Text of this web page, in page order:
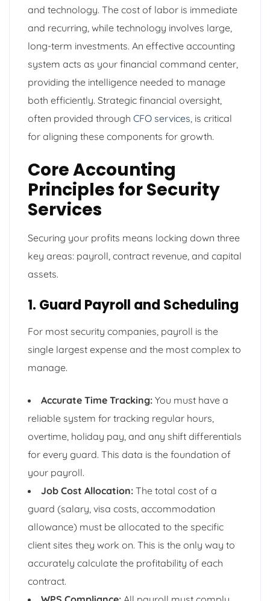
and technology. The cost of labor is immediate
and recurring, while technology involves large,
long-term investments. An effective accounting
system acts as your financial command center,
providing the intelligence needed to manage
both efficiently. Strategic financial oversight,
often provided through CFO services , is critical
for aligning these components for growth.
Core Accounting
Principles for Security
Services
Securing your profits means locking down three
key areas: payroll, contract revenue, and capital
assets.
1. Guard Payroll and Scheduling
For most security companies, payroll is the
single largest expense and the most complex to
manage.
Accurate Time Tracking: You must have a
reliable system for tracking regular hours,
overtime, holiday pay, and any shift differentials
for every guard. This data is the foundation of
your payroll.
Job Cost Allocation: The total cost of a
guard (salary, visa costs, accommodation
allowance) must be allocated to the specific
client sites they work on. This is the only way to
accurately calculate the profitability of each
contract.